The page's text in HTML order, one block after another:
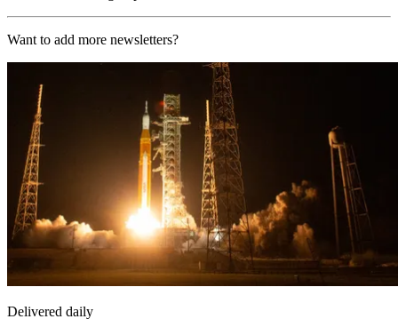
Want to add more newsletters?
Delivered daily